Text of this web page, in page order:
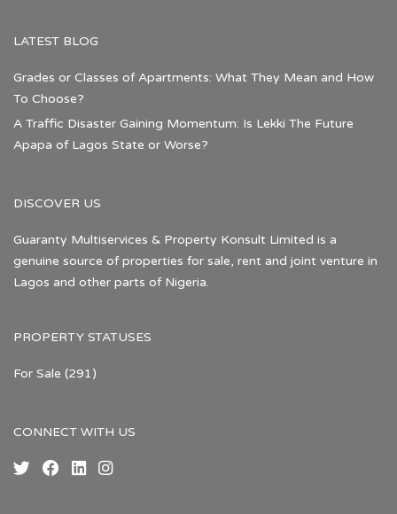
LATEST BLOG
Grades or Classes of Apartments: What They Mean and How
To Choose?
A Traffic Disaster Gaining Momentum: Is Lekki The Future
Apapa of Lagos State or Worse?
DISCOVER US
Guaranty Multiservices & Property Konsult Limited is a
genuine source of properties for sale, rent and joint venture in
Lagos and other parts of Nigeria.
PROPERTY STATUSES
For Sale (291)
CONNECT WITH US